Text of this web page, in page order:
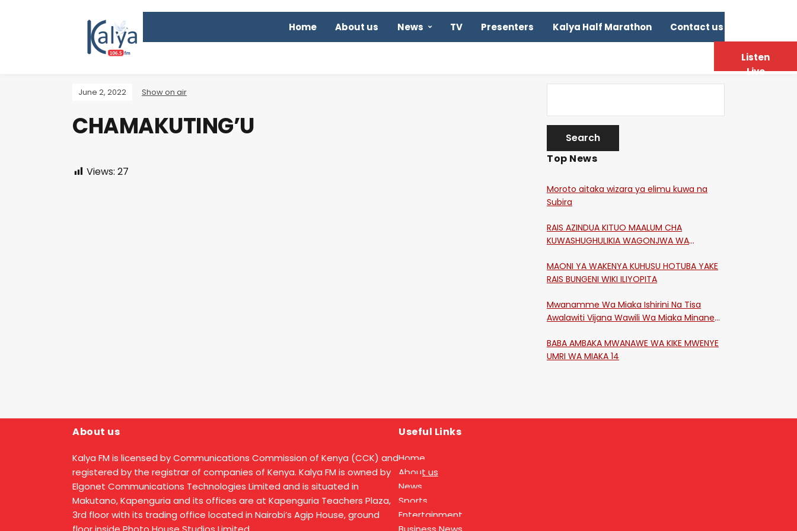
Home About us News TV Presenters Kalya Half Marathon Contact us
June 2, 2022 Show on air
CHAMAKUTING’U
Views: 27
Top News
Moroto aitaka wizara ya elimu kuwa na
Subira
RAIS AZINDUA KITUO MAALUM CHA
KUWASHUGHULIKIA WAGONJWA WA
MAONI YA WAKENYA KUHUSU HOTUBA YAKE
RAIS BUNGENI WIKI ILIYOPITA
Mwanamme Wa Miaka Ishirini Na Tisa
Awalawiti Vijana Wawili Wa Miaka Minane
Shikangania, Kakamega
BABA AMBAKA MWANAWE WA KIKE MWENYE
UMRI WA MIAKA 14
About us
Kalya FM is licensed by Communications Commission of Kenya (CCK) and
registered by the registrar of companies of Kenya. Kalya FM is owned by
Elgonet Communications Technologies Limited and is situated in
Makutano, Kapenguria and its offices are at Kapenguria Teachers Plaza,
3rd floor with its trading office located in Nairobi’s Agip House, ground
Useful Links
Home
About us
News
Sports
Entertainment
Listen
Live